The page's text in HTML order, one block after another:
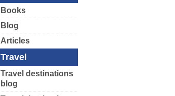
Books
Blog
Articles
Travel
Travel destinations
blog